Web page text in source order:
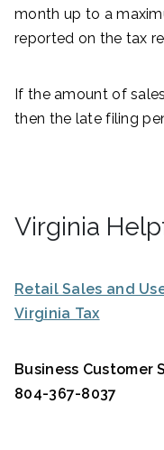
month up to a
reported on the tax
If the amount of
then the late filing
Virginia
Retail Sales and
Virginia Tax
Business Customer
804-367-8037